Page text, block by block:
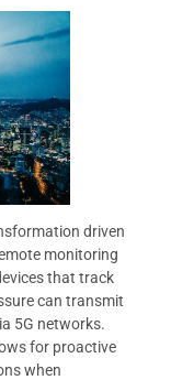
driven
monitoring
that track
can transmit
5G networks.
for proactive
when